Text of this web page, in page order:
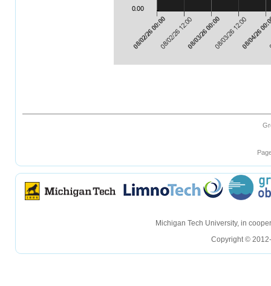
Michigan Tech University, in
Copyright ©